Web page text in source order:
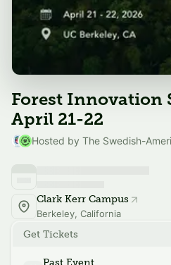
Forest Innovation
April 21-22
Clark Kerr Campus
Berkeley, California
Get Tickets
Past Event